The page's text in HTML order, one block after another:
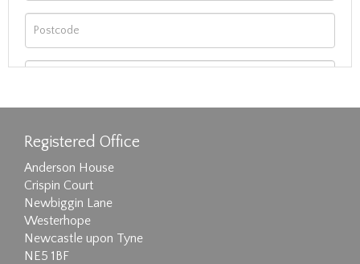
Registered Office
Anderson House
Crispin Court
Newbiggin Lane
Westerhope
Newcastle upon Tyne
NE5 1BF